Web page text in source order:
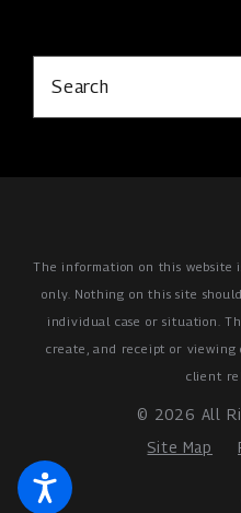
Search
The information on this website
only. Nothing on this site
individual case or situation.
create, and receipt or viewing
client
© 2026 All
Site Map